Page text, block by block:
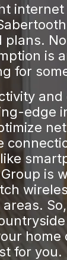
plans.
is
for
and
edge
is
home
for you.